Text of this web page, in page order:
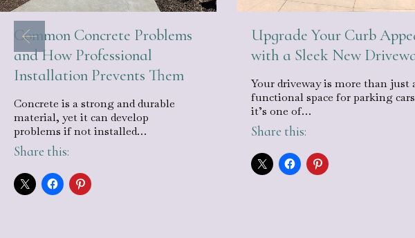
Common Concrete Problems
and How Professional
Installation Prevents Them
Concrete is a strong and durable
material, yet it can develop
problems if not installed…
Share this:
Upgrade Your Curb
with a Sleek New
Your driveway is more than just
functional space for parking
it’s one of…
Share this: